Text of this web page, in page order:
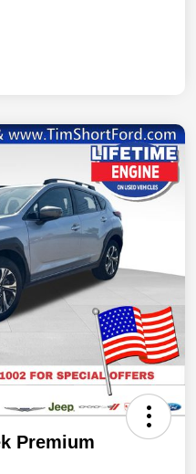
Premium